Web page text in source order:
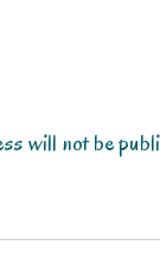
will not be